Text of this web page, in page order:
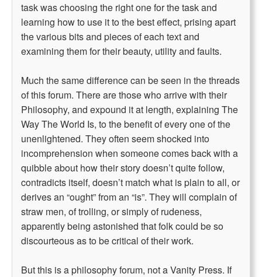
task was choosing the right one for the task and
learning how to use it to the best effect, prising apart
the various bits and pieces of each text and
examining them for their beauty, utility and faults.
Much the same difference can be seen in the threads
of this forum. There are those who arrive with their
Philosophy, and expound it at length, explaining The
Way The World Is, to the benefit of every one of the
unenlightened. They often seem shocked into
incomprehension when someone comes back with a
quibble about how their story doesn’t quite follow,
contradicts itself, doesn’t match what is plain to all, or
derives an “ought” from an “is”. They will complain of
straw men, of trolling, or simply of rudeness,
apparently being astonished that folk could be so
discourteous as to be critical of their work.
But this is a philosophy forum, not a Vanity Press. If